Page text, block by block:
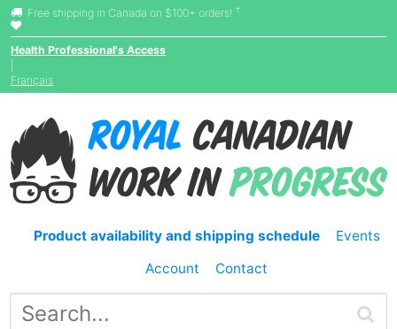
Free shipping in Canada on $100+ orders! †
Health Professional's Access
Français
Product availability and shipping schedule
Events
Account
Contact